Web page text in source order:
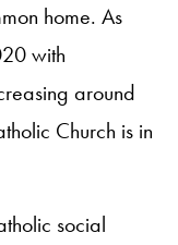
home. As
with
around
Church is in
social